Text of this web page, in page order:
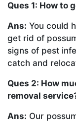
Ques 1: How to
Ans: You could
get rid of
signs of pest
catch and
Ques 2: How
removal
Ans: Our